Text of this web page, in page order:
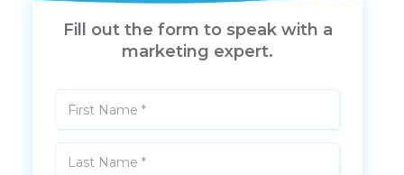
Fill out the form to speak with a
marketing expert.